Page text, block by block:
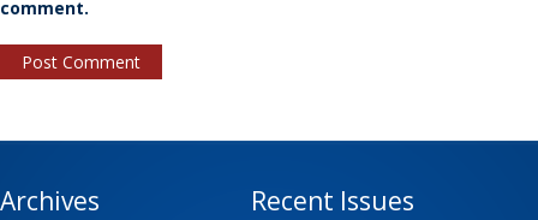
comment.
Archives Recent Issues